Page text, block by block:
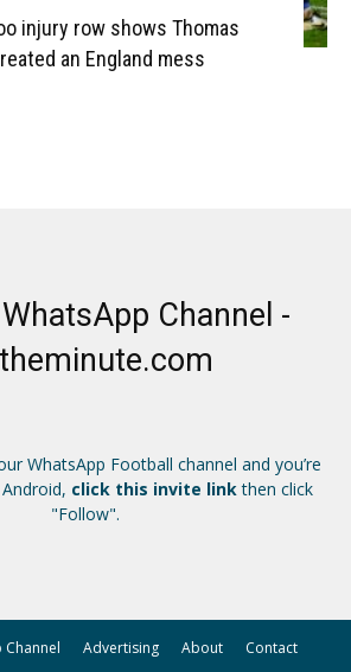
injury row shows Thomas
an England mess
Channel -
WhatsApp Football channel and you’re
click this invite linkthen click
"Follow".
Advertising About Contact